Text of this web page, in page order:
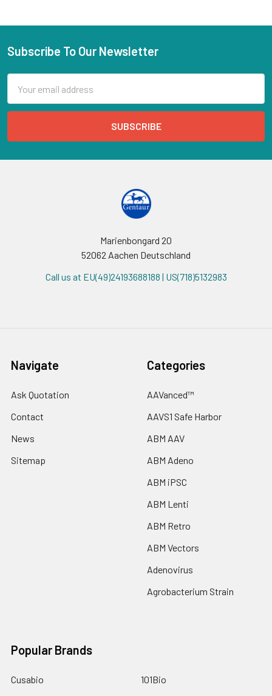
Subscribe To Our Newsletter
Address
Marienbongard 20
52062 Aachen Deutschland
Call us at EU(49)24193688188 | US(718)5132983
Navigate
Ask Quotation
Contact
News
Sitemap
Categories
AAVanced™
AAVS1 Safe Harbor
ABM AAV
ABM Adeno
ABM iPSC
ABM Lenti
ABM Retro
ABM Vectors
Adenovirus
Agrobacterium Strain
Popular Brands
Cusabio
101Bio